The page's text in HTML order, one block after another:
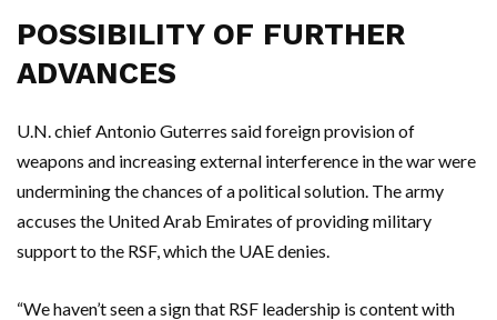
POSSIBILITY OF FURTHER
ADVANCES
U.N. chief Antonio Guterres said foreign provision of
weapons and increasing external interference in the war were
undermining the chances of a political solution. The army
accuses the United Arab Emirates of providing military
support to the RSF, which the UAE denies.
“We haven’t seen a sign that RSF leadership is content with